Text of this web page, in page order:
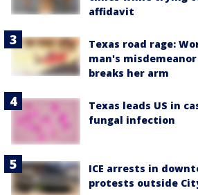
affidavit
Texas road rage:
man's
breaks her arm
Texas leads US in
fungal infection
ICE arrests in
protests outside